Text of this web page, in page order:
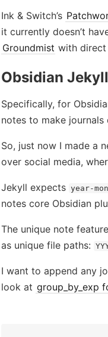
Ink & Switch’s
it currently doesn’t
Groundmist with
Obsidian
Specifically, for
notes to make journals
So, just now I made a
over social media,
Jekyll expects year-
notes core Obsidian
The unique note
as unique file paths:
I want to append any
look at group_by_exp